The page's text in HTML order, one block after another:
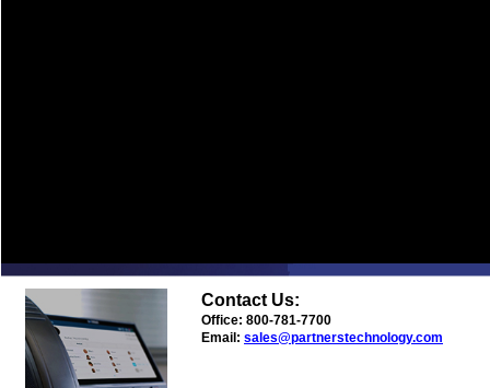
Contact Us:
Office: 800-781-7700
Email: sales@partnerstechnology.com